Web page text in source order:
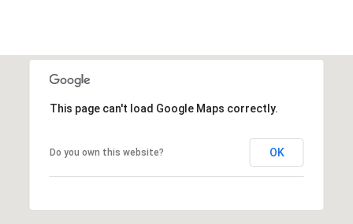
This page can't load Google Maps correctly.
Do you own this website? OK